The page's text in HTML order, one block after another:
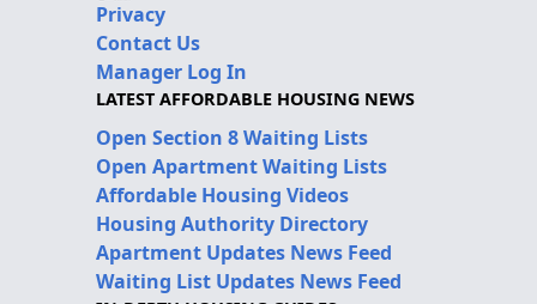
Privacy
Contact Us
Manager Log In
LATEST AFFORDABLE HOUSING NEWS
Open Section 8 Waiting Lists
Open Apartment Waiting Lists
Affordable Housing Videos
Housing Authority Directory
Apartment Updates News Feed
Waiting List Updates News Feed